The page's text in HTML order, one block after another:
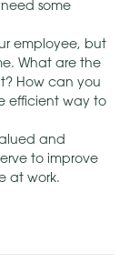
some
employee, but
What are the
How can you
efficient way to
and
to improve
at work.